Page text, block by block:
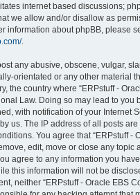
internet based discussions;
we allow and/or disallow as
information about phpBB, please
.
any abusive, obscene, vulgar,
orientated or any other material
the country where “ERPstuff -
Law. Doing so may lead to you
with notification of your Internet
us. The IP address of all posts
You agree that “ERPstuff -
edit, move or close any topic
agree to any information you
this information will not be
neither “ERPstuff - Oracle EBS